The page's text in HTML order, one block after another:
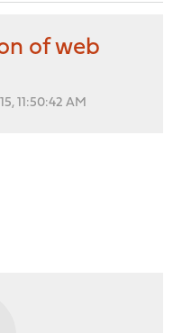
of web
11:50:42 AM